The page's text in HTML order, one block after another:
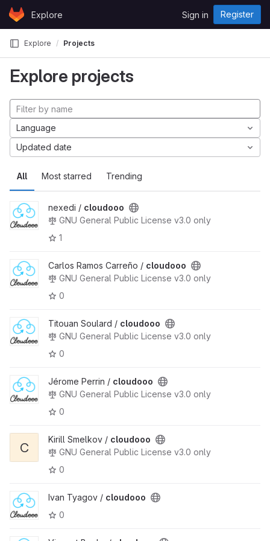
Skip to content
GitLabExplore Sign in Register
Explore Projects
Explore projects
All Most starred Trending
Language
Updated date
nexedi / cloudooo
GNU General Public License v3.0 only
1
Carlos Ramos Carreño / cloudooo
GNU General Public License v3.0 only
0
Titouan Soulard / cloudooo
GNU General Public License v3.0 only
0
Jérome Perrin / cloudooo
GNU General Public License v3.0 only
0
C
Kirill Smelkov / cloudooo
GNU General Public License v3.0 only
0
Ivan Tyagov / cloudooo
0